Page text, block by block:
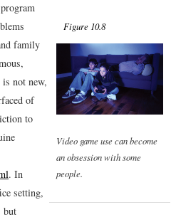
Figure 10.8
Video game use can become
an obsession with some
people.
family
not new,
of
to
. In
setting,
but